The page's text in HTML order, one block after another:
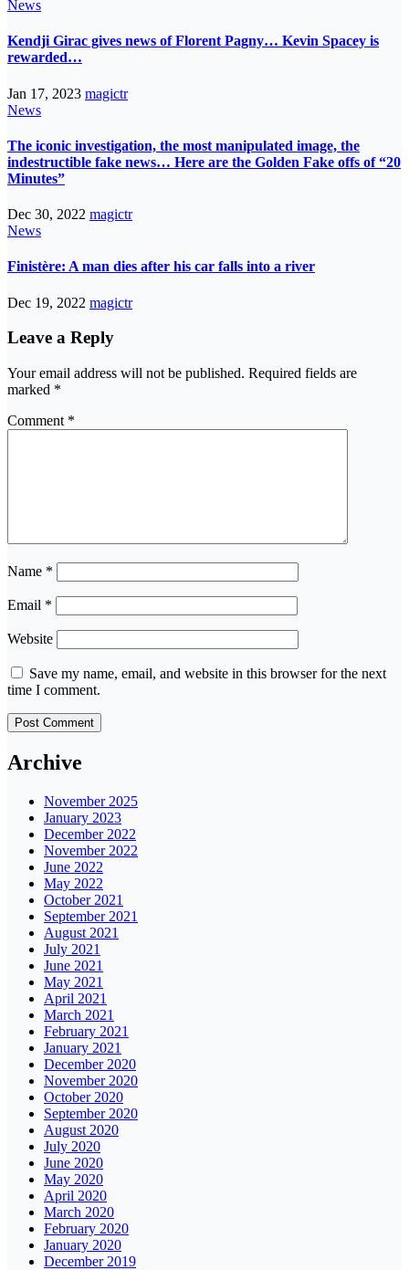
News
Kendji Girac gives news of Florent Pagny… Kevin Spacey is
rewarded…
Jan 17, 2023 magictr
News
The iconic investigation, the most manipulated image, the
indestructible fake news… Here are the Golden Fake offs of “20
Minutes”
Dec 30, 2022 magictr
News
Finistère: A man dies after his car falls into a river
Dec 19, 2022 magictr
Leave a Reply
Your email address will not be published. Required fields are
marked *
Comment *
Name *
Email *
Website
Save my name, email, and website in this browser for the next
time I comment.
Archive
November 2025
January 2023
December 2022
November 2022
June 2022
May 2022
October 2021
September 2021
August 2021
July 2021
June 2021
May 2021
April 2021
March 2021
February 2021
January 2021
December 2020
November 2020
October 2020
September 2020
August 2020
July 2020
June 2020
May 2020
April 2020
March 2020
February 2020
January 2020
December 2019